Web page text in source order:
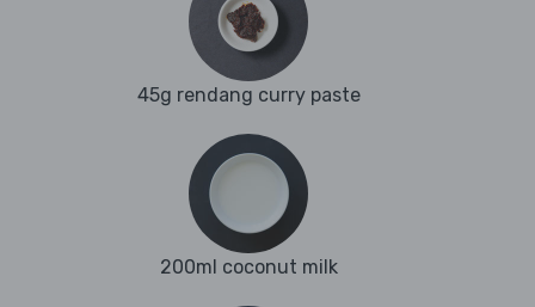
45g rendang curry paste
200ml coconut milk